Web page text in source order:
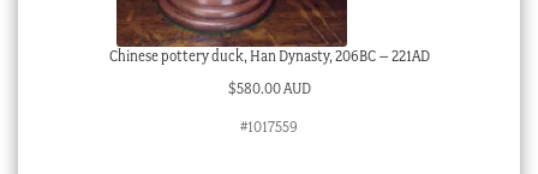
Chinese pottery duck, Han Dynasty, 206BC – 221AD
$580.00 AUD
#1017559